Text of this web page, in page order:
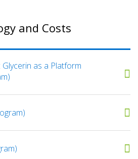
and Costs
as a Platform